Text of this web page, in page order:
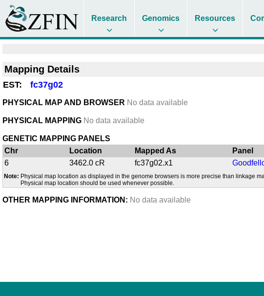
Research Genomics Resources
Mapping Details
EST: fc37g02
PHYSICAL MAP AND BROWSER No data available
PHYSICAL MAPPING No data available
GENETIC MAPPING PANELS
Chr
Location Mapped As Panel
6
3462.0 cR fc37g02.x1
Note: Physical map location as displayed in the genome browsers is more precise than linkage
Physical map location should be used whenever possible.
OTHER MAPPING INFORMATION: No data available